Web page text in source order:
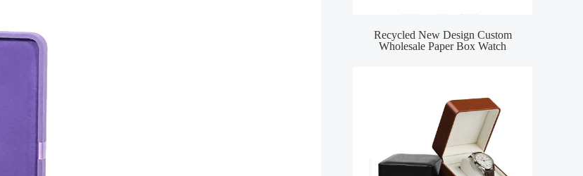
Recycled New Design Custom
Wholesale Paper Box Watch